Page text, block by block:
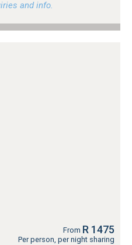
and info.
From R 1475
Per person, per night sharing